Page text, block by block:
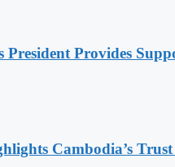
President Provides
Cambodia’s Trust